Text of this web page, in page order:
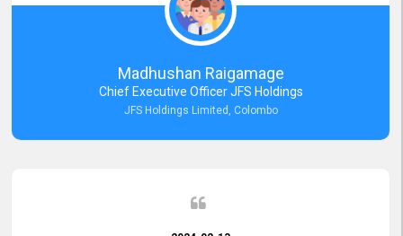
Madhushan Raigamage
Chief Executive Officer JFS Holdings
JFS Holdings Limited, Colombo